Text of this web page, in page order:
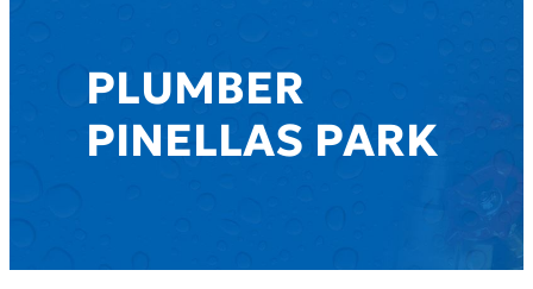
PLUMBER
PINELLAS PARK